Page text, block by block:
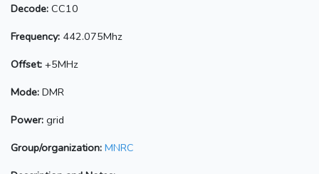
Decode: CC10
Frequency: 442.075Mhz
Offset: +5MHz
Mode: DMR
Power: grid
Group/organization: MNRC